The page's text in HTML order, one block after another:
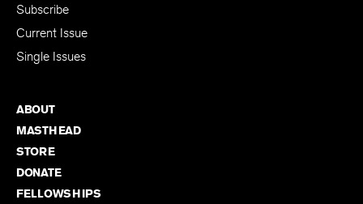
Subscribe
Current Issue
Single Issues
ABOUT
MASTHEAD
STORE
DONATE
FELLOWSHIPS